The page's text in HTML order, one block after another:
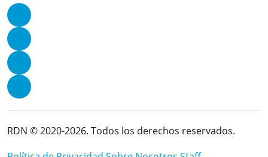
RDN © 2020-2026. Todos los derechos reservados.